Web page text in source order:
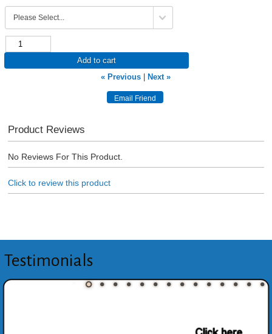
Add to cart
« Previous
Next »
Product Reviews
No Reviews For This Product.
Click to review this product
Testimonials